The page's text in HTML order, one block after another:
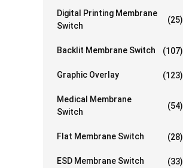
Digital Printing Membrane
Switch
(25)
Backlit Membrane Switch (107)
Graphic Overlay (123)
Medical Membrane
Switch
(54)
Flat Membrane Switch (28)
ESD Membrane Switch (33)